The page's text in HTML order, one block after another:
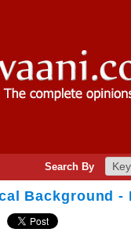
Search By
Background -